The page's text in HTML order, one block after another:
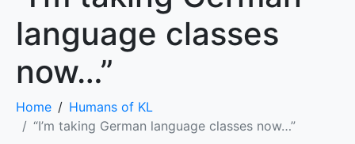
language classes
now…”
Home
Humans of KL
“I’m taking German language classes now…”